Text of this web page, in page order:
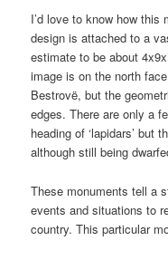
I’d love to know how this
design is attached to a
estimate to be about
image is on the north
Bestrovë, but the
edges. There are only a
heading of ‘lapidars’ but
although still being
These monuments tell a
events and situations to
country. This particular